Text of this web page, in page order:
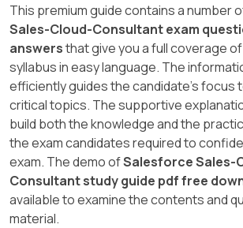
This premium guide contains a number
Sales-Cloud-Consultant exam
answersthat give you a full coverage
syllabus in easy language. The
efficiently guides the candidate's focus
critical topics. The supportive
build both the knowledge and the
the exam candidates required to
exam. The demo ofSalesforce Sales-
Consultant study guide pdf free
available to examine the contents and
material.